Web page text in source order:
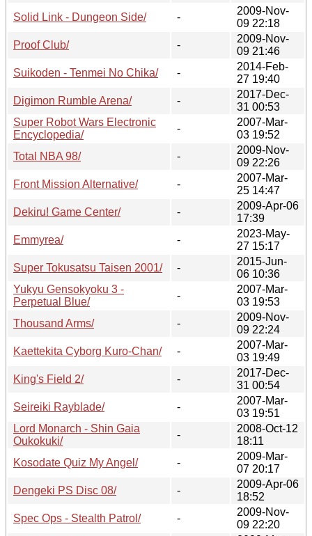
Solid Link - Dungeon Side/
-
2009-Nov-
09 22:18
Proof Club/
-
2009-Nov-
09 21:46
Suikoden - Tenmei No Chika/
-
2014-Feb-
27 19:40
Digimon Rumble Arena/
-
2017-Dec-
31 00:53
Super Robot Wars Electronic
Encyclopedia/
-
2007-Mar-
03 19:52
Total NBA 98/
-
2009-Nov-
09 22:26
Front Mission Alternative/
-
2007-Mar-
25 14:47
Dekiru! Game Center/
-
2009-Apr-06
17:39
Emmyrea/
-
2023-May-
27 15:17
Super Tokusatsu Taisen 2001/
-
2015-Jun-
06 10:36
Yukyu Gensokyoku 3 -
Perpetual Blue/
-
2007-Mar-
03 19:53
Thousand Arms/
-
2009-Nov-
09 22:24
Kaettekita Cyborg Kuro-Chan/
-
2007-Mar-
03 19:49
King's Field 2/
-
2017-Dec-
31 00:54
Seireiki Rayblade/
-
2007-Mar-
03 19:51
Lord Monarch - Shin Gaia
Oukokuki/
-
2008-Oct-12
18:11
Kosodate Quiz My Angel/
-
2009-Mar-
07 20:17
Dengeki PS Disc 08/
-
2009-Apr-06
18:52
Spec Ops - Stealth Patrol/
-
2009-Nov-
09 22:20